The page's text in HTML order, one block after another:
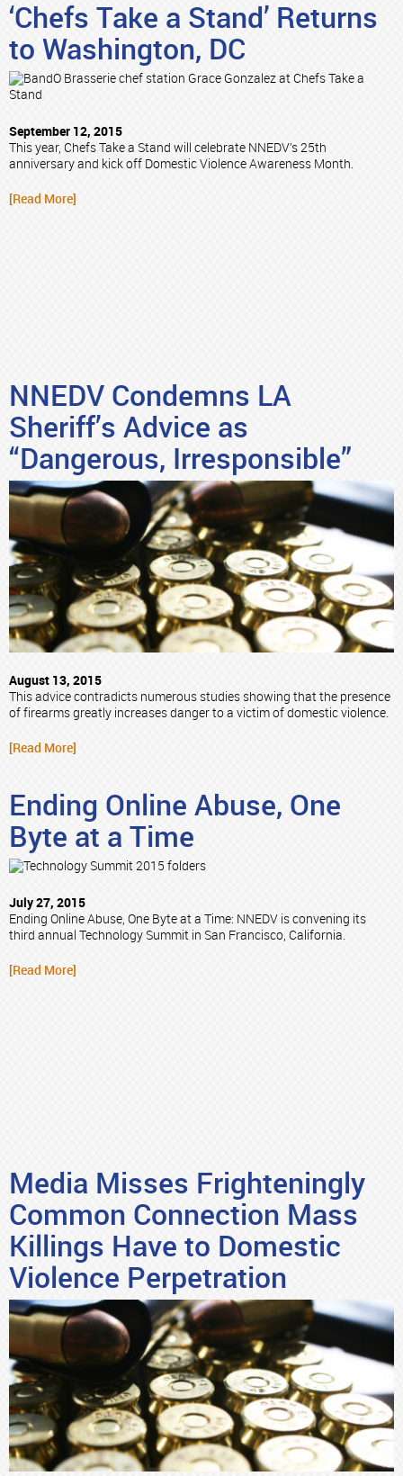
‘Chefs Take a Stand’ Returns
to Washington, DC
September 12, 2015
This year, Chefs Take a Stand will celebrate NNEDV’s 25th
anniversary and kick off Domestic Violence Awareness Month.
[Read More]
NNEDV Condemns LA
Sheriff’s Advice as
“Dangerous, Irresponsible”
August 13, 2015
This advice contradicts numerous studies showing that the presence
of firearms greatly increases danger to a victim of domestic violence.
[Read More]
Ending Online Abuse, One
Byte at a Time
July 27, 2015
Ending Online Abuse, One Byte at a Time: NNEDV is convening its
third annual Technology Summit in San Francisco, California.
[Read More]
Media Misses Frighteningly
Common Connection Mass
Killings Have to Domestic
Violence Perpetration